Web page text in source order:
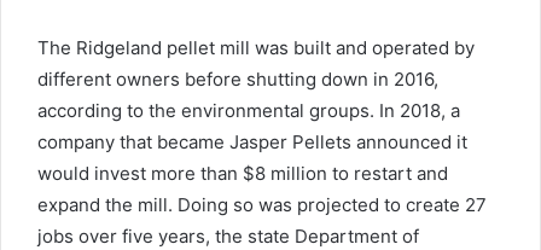
The Ridgeland pellet mill was built and operated by
different owners before shutting down in 2016,
according to the environmental groups. In 2018, a
company that became Jasper Pellets announced it
would invest more than $8 million to restart and
expand the mill. Doing so was projected to create 27
jobs over five years, the state Department of